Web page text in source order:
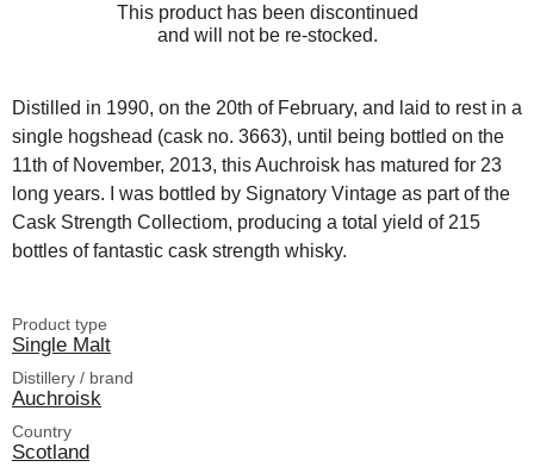
This product has been discontinued
and will not be re-stocked.
Distilled in 1990, on the 20th of February, and laid to rest in a
single hogshead (cask no. 3663), until being bottled on the
11th of November, 2013, this Auchroisk has matured for 23
long years. I was bottled by Signatory Vintage as part of the
Cask Strength Collectiom, producing a total yield of 215
bottles of fantastic cask strength whisky.
Product type
Single Malt
Distillery / brand
Auchroisk
Country
Scotland